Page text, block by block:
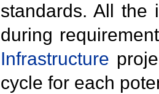
standards. All the
during
Infrastructure
cycle for each